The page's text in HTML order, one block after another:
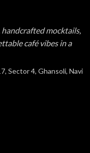
mocktails,
café vibes in a
Sector 4, Ghansoli, Navi